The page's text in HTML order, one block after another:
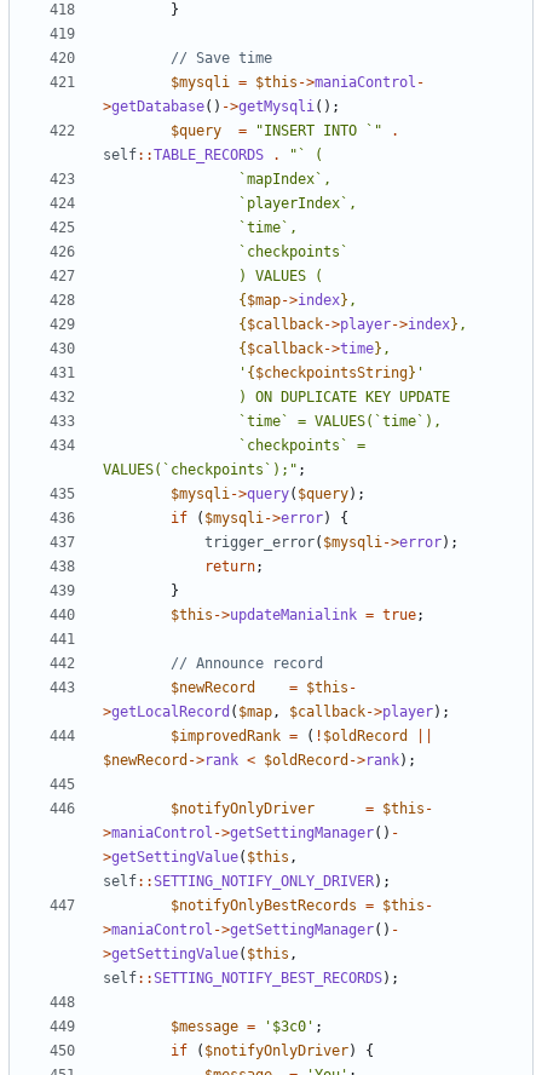
}
$mysqli = $this ->maniaControl -
>getDatabase() ->getMysqli();
$query
= "INSERT INTO `"
.
self::TABLE_RECORDS .
{ $map->index}
{ $callback->player->index}
{ $callback->time}
				'
{ $checkpointsString}
VALUES(`checkpoints`);" ;
$mysqli->query( $query);
if
( $mysqli->error)
{
trigger_error( $mysqli->error);
return;
}
$this ->updateManialink = true;
$newRecord
= $this -
>getLocalRecord ( $map, $callback->player);
$improvedRank = ( ! $oldRecord
$newRecord ->rank < $oldRecord ->rank);
$notifyOnlyDriver = $this -
>maniaControl ->getSettingManager() -
>getSettingValue( $this ,
self::SETTING_NOTIFY_ONLY_DRIVER);
$notifyOnlyBestRecords = $this -
>maniaControl ->getSettingManager() -
>getSettingValue( $this ,
self::SETTING_NOTIFY_BEST_RECORDS);
$message = '$3c0' ;
if
( $notifyOnlyDriver)
{